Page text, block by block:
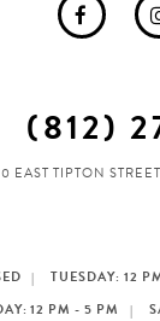
(812)
EAST TIPTON STREET
TUESDAY: 12
12 PM - 5 PM